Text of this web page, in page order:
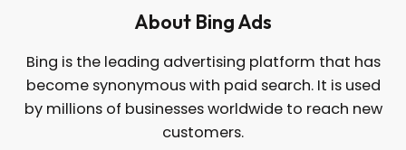
About Bing Ads
Bing is the leading advertising platform that has
become synonymous with paid search. It is used
by millions of businesses worldwide to reach new
customers.